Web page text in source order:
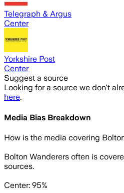
Telegraph & Argus
Center
Yorkshire Post
Center
Suggest a source
Looking for a source we don't
here.
Media Bias Breakdown
How is the media covering
Bolton Wanderers often is
sources.
Center: 95%